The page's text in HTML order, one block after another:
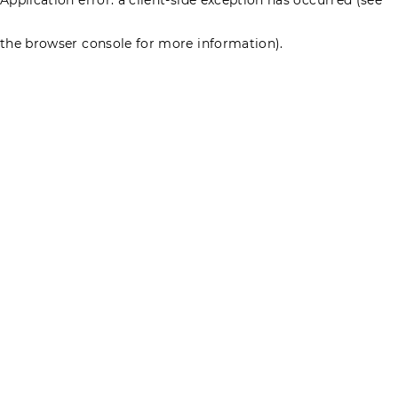
the browser console for more information).